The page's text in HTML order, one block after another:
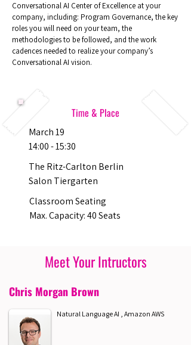
Conversational AI Center of Excellence at your
company, including: Program Governance, the key
roles you will need on your team, the
methodologies to be followed, and the work
cadences needed to realize your company’s
Conversational AI vision.
Time & Place
March 19
14:00 - 15:30
The Ritz-Carlton Berlin
Salon Tiergarten
Classroom Seating
Max. Capacity: 40 Seats
Meet Your Intructors
Chris Morgan Brown
Natural Language AI , Amazon AWS